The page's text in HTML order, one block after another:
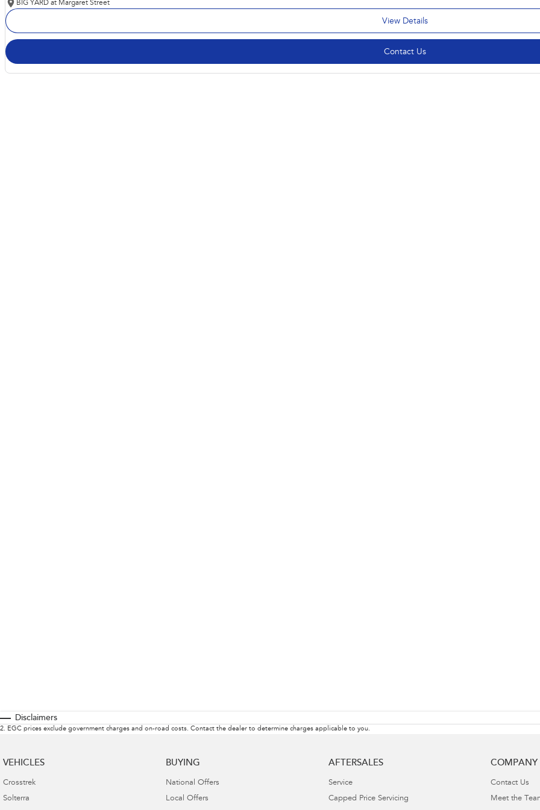
BIG YARD at Margaret Street
View Details
Contact Us
Disclaimers
2. EGC prices exclude government charges and on-road costs. Contact the dealer to determine charges applicable to you.
VEHICLES
Crosstrek
Solterra
BUYING
National Offers
Local Offers
AFTERSALES
Service
Capped Price Servicing
COMPANY
Contact Us
Meet the